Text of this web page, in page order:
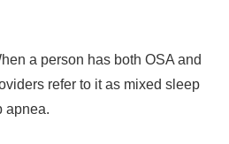
a person has both OSA and
refer to it as mixed sleep
apnea.